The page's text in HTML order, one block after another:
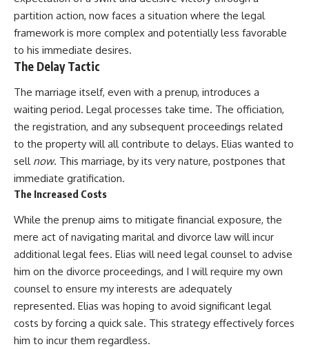
partition action, now faces a situation where the legal
framework is more complex and potentially less favorable
to his immediate desires.
The Delay Tactic
The marriage itself, even with a prenup, introduces a
waiting period. Legal processes take time. The officiation,
the registration, and any subsequent proceedings related
to the property will all contribute to delays. Elias wanted to
sell now. This marriage, by its very nature, postpones that
immediate gratification.
The Increased Costs
While the prenup aims to mitigate financial exposure, the
mere act of navigating marital and divorce law will incur
additional legal fees. Elias will need legal counsel to advise
him on the divorce proceedings, and I will require my own
counsel to ensure my interests are adequately
represented. Elias was hoping to avoid significant legal
costs by forcing a quick sale. This strategy effectively forces
him to incur them regardless.